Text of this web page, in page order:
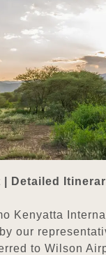
Detailed
Kenyatta
our
to Wilson